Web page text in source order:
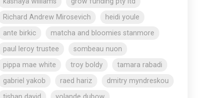
Richard Andrew Mirosevich
heidi youle
ante birkic
matcha and bloomies stanmore
paul leroy trustee
sombeau nuon
pippa mae white
troy boldy
tamara rabadi
gabriel yakob
raed hariz
dmitry myndreskou